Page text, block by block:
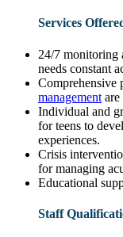
Services
24/7 monitoring
needs constant
Comprehensive
management
Individual and
for teens to
experiences.
Crisis
for managing
Educational
Staff